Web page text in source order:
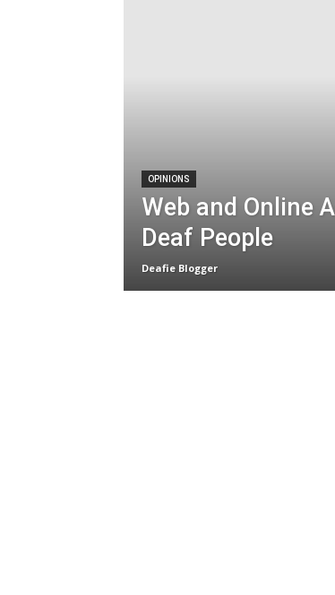
OPINIONS
Web and Online
Deaf People
Deafie Blogger